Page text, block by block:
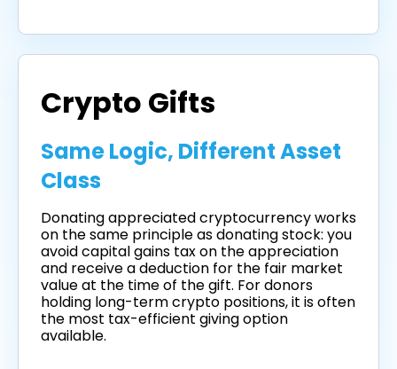
Crypto Gifts
Same Logic, Different Asset
Class
Donating appreciated cryptocurrency works
on the same principle as donating stock: you
avoid capital gains tax on the appreciation
and receive a deduction for the fair market
value at the time of the gift. For donors
holding long-term crypto positions, it is often
the most tax-efficient giving option
available.